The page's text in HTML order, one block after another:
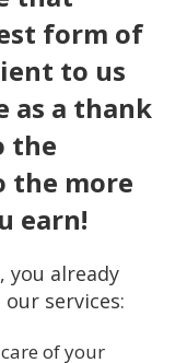
form of
to us
as a thank
the
the more
earn!
you already
services:
of your